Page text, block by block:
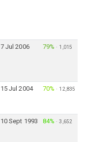
7 Jul 2006 79% · 1,015
15 Jul 2004 70% · 12,835
10 Sept 1993 84% ·3,652